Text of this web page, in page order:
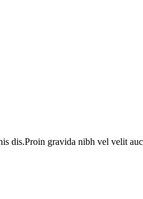
dis.Proin gravida nibh vel velit